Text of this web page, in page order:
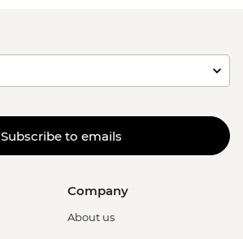
Subscribe to emails
Company
About us